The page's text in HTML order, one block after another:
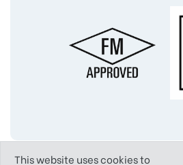
This website uses cookies to